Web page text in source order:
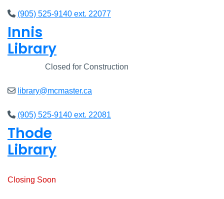
(905) 525-9140 ext. 22077
Innis
Library
Closed for Construction
library@mcmaster.ca
(905) 525-9140 ext. 22081
Thode
Library
Closing Soon